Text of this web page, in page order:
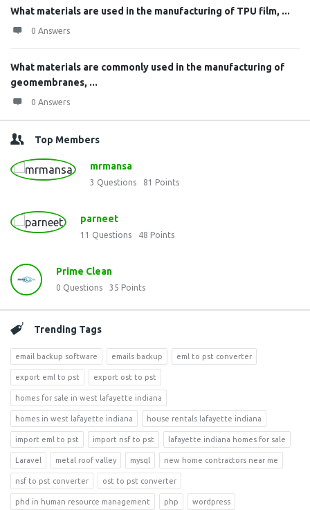
What materials are used in the manufacturing of TPU film, ...
0 Answers
What materials are commonly used in the manufacturing of
geomembranes, ...
0 Answers
Top Members
mrmansa
3 Questions 81 Points
parneet
11 Questions 48 Points
Prime Clean
0 Questions 35 Points
Trending Tags
email backup software emails backup eml to pst converter
export eml to pst export ost to pst
homes for sale in west lafayette indiana
homes in west lafayette indiana house rentals lafayette indiana
import eml to pst import nsf to pst lafayette indiana homes for sale
Laravel metal roof valley mysql new home contractors near me
nsf to pst converter ost to pst converter
phd in human resource management php wordpress